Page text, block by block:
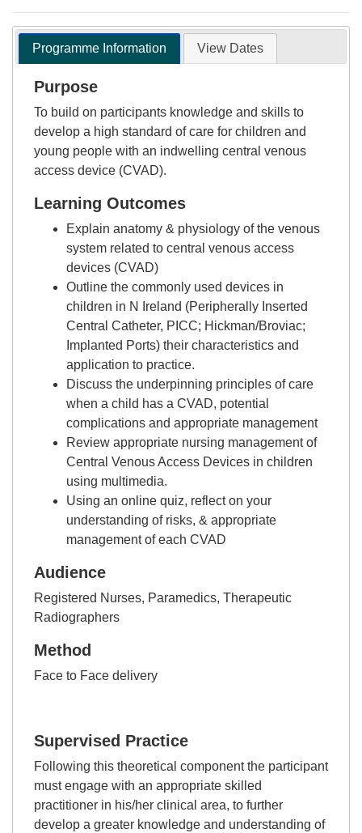
Programme Information View Dates
Purpose
To build on participants knowledge and skills to
develop a high standard of care for children and
young people with an indwelling central venous
access device (CVAD).
Learning Outcomes
Explain anatomy & physiology of the venous
system related to central venous access
devices (CVAD)
Outline the commonly used devices in
children in N Ireland (Peripherally Inserted
Central Catheter, PICC; Hickman/Broviac;
Implanted Ports) their characteristics and
application to practice.
Discuss the underpinning principles of care
when a child has a CVAD, potential
complications and appropriate management
Review appropriate nursing management of
Central Venous Access Devices in children
using multimedia.
Using an online quiz, reflect on your
understanding of risks, & appropriate
management of each CVAD
Audience
Registered Nurses, Paramedics, Therapeutic
Radiographers
Method
Face to Face delivery
Supervised Practice
Following this theoretical component the participant
must engage with an appropriate skilled
practitioner in his/her clinical area, to further
develop a greater knowledge and understanding of